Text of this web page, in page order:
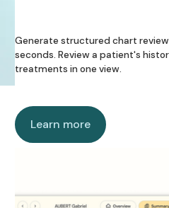
Generate structured chart
seconds. Review a patient's
treatments in one view.
Learn more
Learn more